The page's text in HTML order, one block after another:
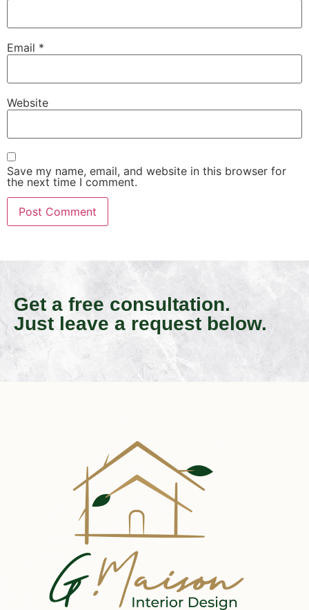
Email *
Website
Save my name, email, and website in this browser for
the next time I comment.
Get a free consultation.
Just leave a request below.